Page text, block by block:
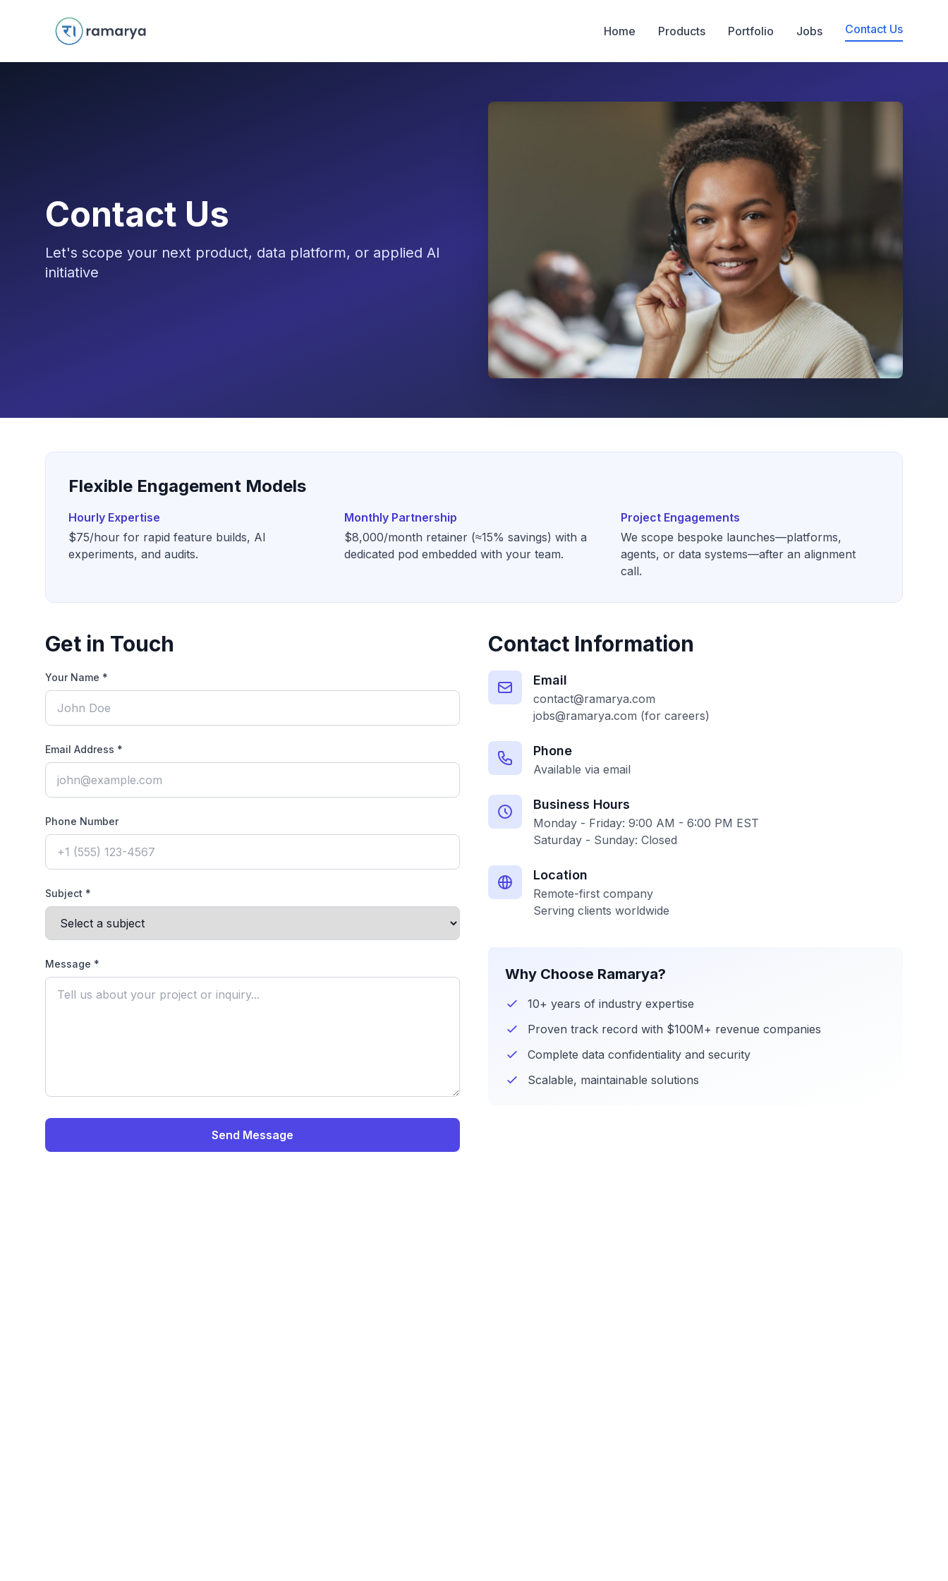
Home Products Portfolio Jobs Contact Us
Contact Us
Let's scope your next product, data platform, or applied AI
initiative
Flexible Engagement Models
Hourly Expertise
$75/hour for rapid feature builds, AI
experiments, and audits.
Monthly Partnership
$8,000/month retainer (≈15% savings) with a
dedicated pod embedded with your team.
Project Engagements
We scope bespoke launches—platforms,
agents, or data systems—after an alignment
call.
Get in Touch
Your Name *
Email Address *
Phone Number
Subject *
Message *
Send Message
Contact Information
Email
contact@ramarya.com
jobs@ramarya.com (for careers)
Phone
Available via email
Business Hours
Monday - Friday: 9:00 AM - 6:00 PM EST
Saturday - Sunday: Closed
Location
Remote-first company
Serving clients worldwide
Why Choose Ramarya?
10+ years of industry expertise
Proven track record with $100M+ revenue companies
Complete data confidentiality and security
Scalable, maintainable solutions